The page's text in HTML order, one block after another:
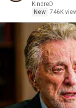
KindreD
New 746K